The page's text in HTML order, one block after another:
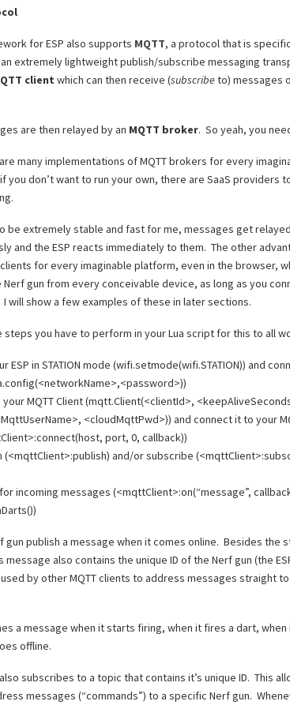
for ESP also supports MQTT, a protocol that is
extremely lightweight publish/subscribe messaging
client which can then receive (subscribeto) messages
are then relayed by an MQTT broker. So yeah, you
many implementations of MQTT brokers for every
you don’t want to run your own, there are SaaS providers
be extremely stable and fast for me, messages get
and the ESP reacts immediately to them. The other
for every imaginable platform, even in the browser,
gun from every conceivable device, as long as you
will show a few examples of these in later sections.
steps you have to perform in your Lua script for this to all
ESP in STATION mode (wifi.setmode(wifi.STATION)) and
your MQTT Client (mqtt.Client(<clientId>,
<cloudMqttPwd>)) and connect it to your
port, 0, callback))
(<mqttClient>:publish) and/or subscribe
incoming messages (<mqttClient>:on(“message”,
gun publish a message when it comes online. Besides the
message also contains the unique ID of the Nerf gun (the
by other MQTT clients to address messages straight
a message when it starts firing, when it fires a dart,
offline.
subscribes to a topic that contains it’s unique ID. This
messages (“commands”) to a specific Nerf gun.